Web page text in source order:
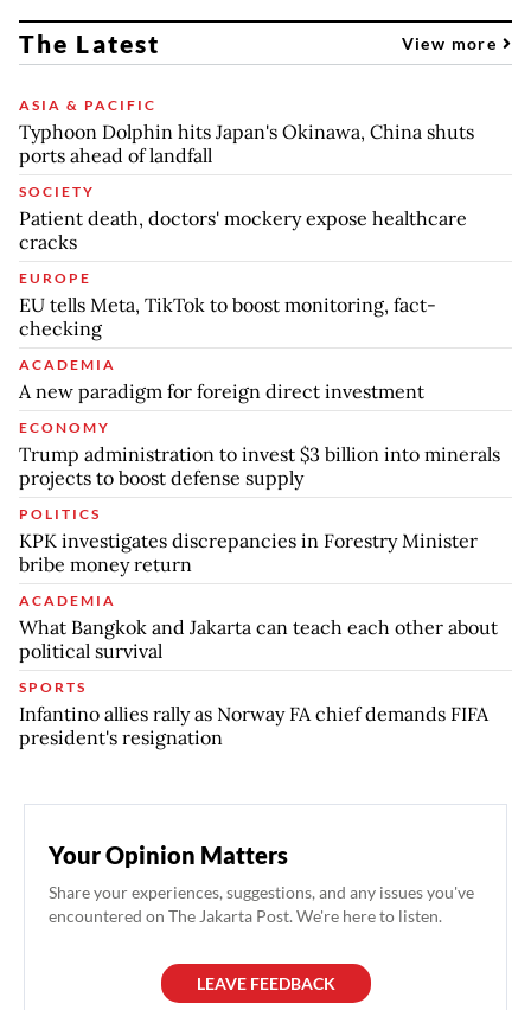
The Latest View more
ASIA & PACIFIC
Typhoon Dolphin hits Japan's Okinawa, China shuts
ports ahead of landfall
SOCIETY
Patient death, doctors' mockery expose healthcare
cracks
EUROPE
EU tells Meta, TikTok to boost monitoring, fact-
checking
ACADEMIA
A new paradigm for foreign direct investment
ECONOMY
Trump administration to invest $3 billion into minerals
projects to boost defense supply
POLITICS
KPK investigates discrepancies in Forestry Minister
bribe money return
ACADEMIA
What Bangkok and Jakarta can teach each other about
political survival
SPORTS
Infantino allies rally as Norway FA chief demands FIFA
president's resignation
Your Opinion Matters
Share your experiences, suggestions, and any issues you've
encountered on The Jakarta Post. We're here to listen.
LEAVE FEEDBACK